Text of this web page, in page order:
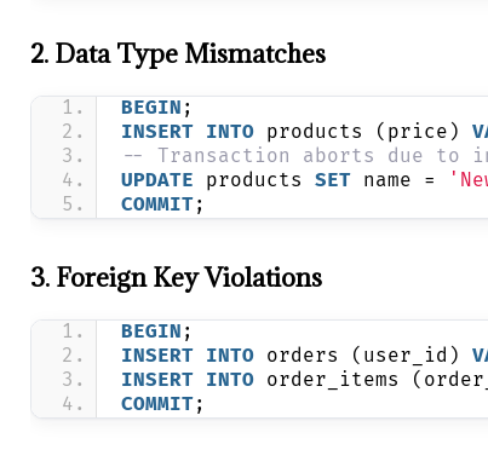
2. Data Type Mismatches
BEGIN ;
INSERT INTO products (price)
-- Transaction aborts due to
UPDATE products SET name =
COMMIT;
3. Foreign Key Violations
BEGIN ;
INSERT INTO orders (user_id)
INSERT INTO order_items
COMMIT;